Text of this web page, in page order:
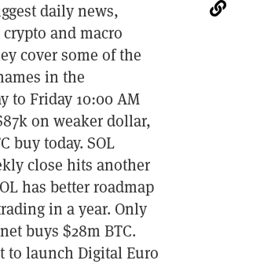
daily news,
and macro
cover some of the
in the
to Friday 10:00 AM
on weaker dollar,
buy today. SOL
close hits another
has better roadmap
in a year. Only
buys $28m BTC.
to launch Digital Euro